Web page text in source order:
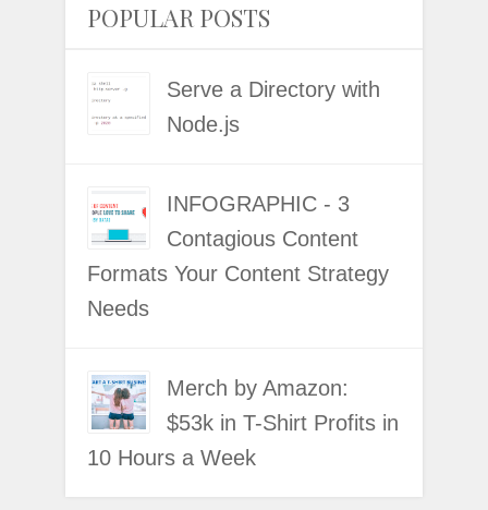
POPULAR POSTS
Serve a Directory with
Node.js
INFOGRAPHIC - 3
Contagious Content
Formats Your Content Strategy
Needs
Merch by Amazon:
$53k in T-Shirt Profits in
10 Hours a Week